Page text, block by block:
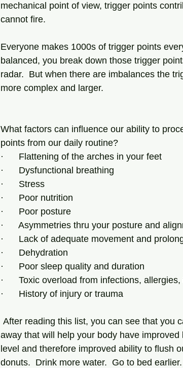
mechanical point of view, trigger points
cannot fire.
Everyone makes 1000s of trigger points
balanced, you break down those trigger
radar.  But when there are imbalances the
more complex and larger.
What factors can influence our ability to
points from our daily routine?
·      Flattening of the arches in your feet
·      Dysfunctional breathing
·      Stress
·      Poor nutrition
·      Poor posture
·      Asymmetries thru your posture and
·      Lack of adequate movement and
·      Dehydration
·      Poor sleep quality and duration
·      Toxic overload from infections,
·      History of injury or trauma
away that will help your body have
level and therefore improved ability to flush
donuts.  Drink more water.  Go to bed